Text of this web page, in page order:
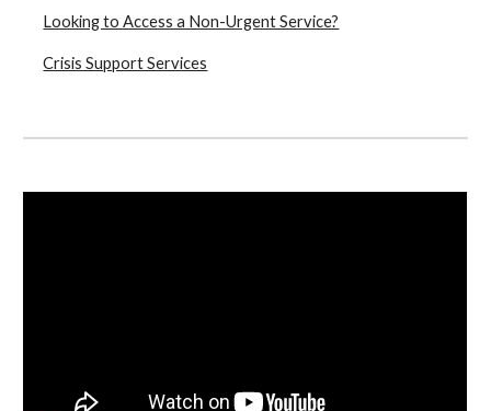
Looking to Access a Non-Urgent Service?
Crisis Support Services